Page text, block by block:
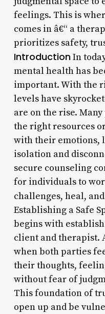
feelings. This is
comes in â€“ a
prioritizes safety,
IntroductionIn
mental health has
important. With the
levels have
are on the rise.
the right resources
with their emotions,
isolation and
secure counseling
for individuals to
challenges, heal,
Establishing a Safe
begins with
client and therapist.
when both parties
their thoughts,
without fear of
This foundation of
open up and be